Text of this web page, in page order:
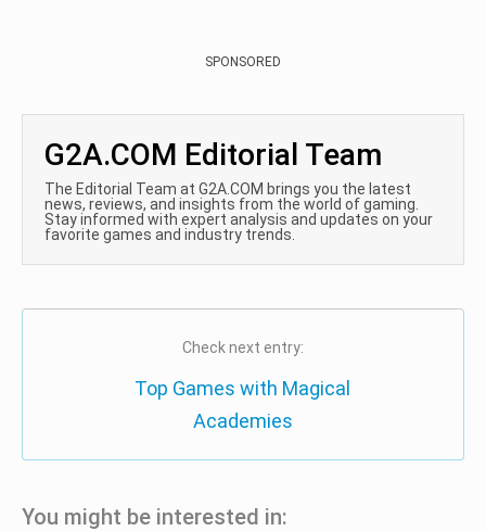
SPONSORED
G2A.COM Editorial Team
The Editorial Team at G2A.COM brings you the latest
news, reviews, and insights from the world of gaming.
Stay informed with expert analysis and updates on your
favorite games and industry trends.
Check next entry:
Top Games with Magical
Academies
You might be interested in: